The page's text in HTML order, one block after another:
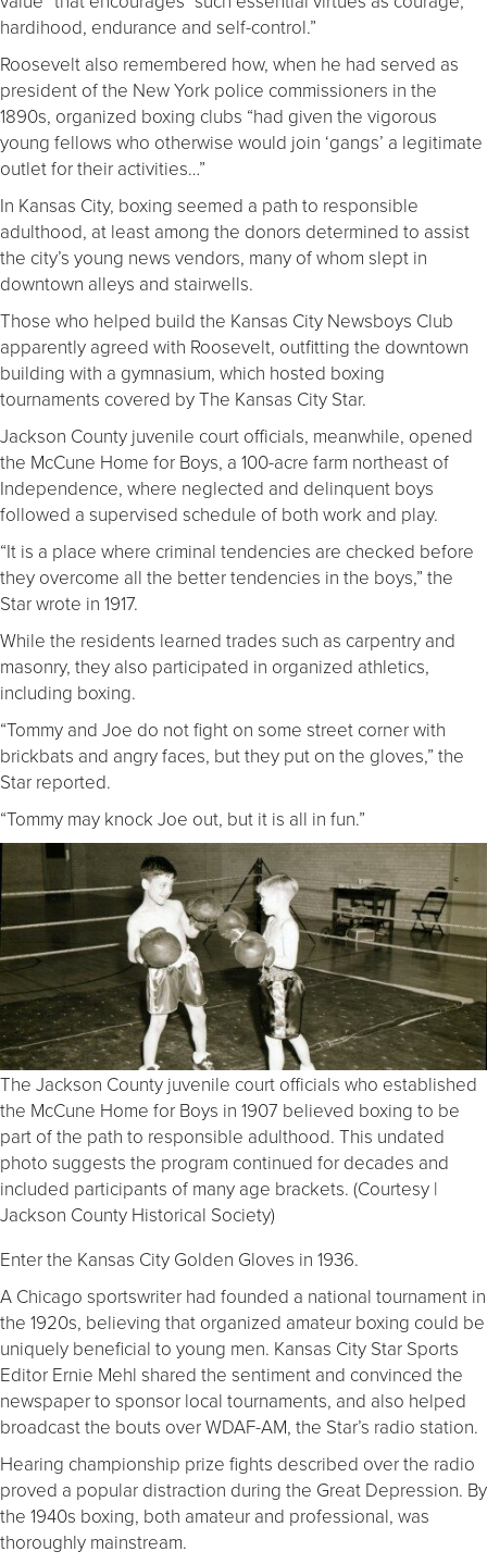
hardihood, endurance and self-control.”
Roosevelt also remembered how, when he had served as
president of the New York police commissioners in the
1890s, organized boxing clubs “had given the vigorous
young fellows who otherwise would join ‘gangs’ a legitimate
outlet for their activities…”
In Kansas City, boxing seemed a path to responsible
adulthood, at least among the donors determined to assist
the city’s young news vendors, many of whom slept in
downtown alleys and stairwells.
Those who helped build the Kansas City Newsboys Club
apparently agreed with Roosevelt, outfitting the downtown
building with a gymnasium, which hosted boxing
tournaments covered by The Kansas City Star.
Jackson County juvenile court officials, meanwhile, opened
the McCune Home for Boys, a 100-acre farm northeast of
Independence, where neglected and delinquent boys
followed a supervised schedule of both work and play.
“It is a place where criminal tendencies are checked before
they overcome all the better tendencies in the boys,” the
Star wrote in 1917.
While the residents learned trades such as carpentry and
masonry, they also participated in organized athletics,
including boxing.
“Tommy and Joe do not fight on some street corner with
brickbats and angry faces, but they put on the gloves,” the
Star reported.
“Tommy may knock Joe out, but it is all in fun.”
The Jackson County juvenile court officials who established
the McCune Home for Boys in 1907 believed boxing to be
part of the path to responsible adulthood. This undated
photo suggests the program continued for decades and
included participants of many age brackets. (Courtesy |
Jackson County Historical Society)
Enter the Kansas City Golden Gloves in 1936.
A Chicago sportswriter had founded a national tournament in
the 1920s, believing that organized amateur boxing could be
uniquely beneficial to young men. Kansas City Star Sports
Editor Ernie Mehl shared the sentiment and convinced the
newspaper to sponsor local tournaments, and also helped
broadcast the bouts over WDAF-AM, the Star’s radio station.
Hearing championship prize fights described over the radio
proved a popular distraction during the Great Depression. By
the 1940s boxing, both amateur and professional, was
thoroughly mainstream.